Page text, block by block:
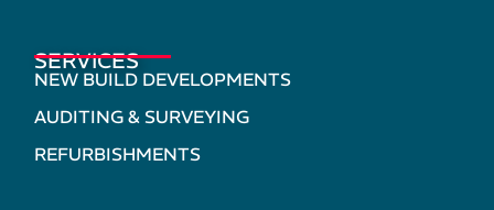
SERVICES
NEW BUILD DEVELOPMENTS
AUDITING & SURVEYING
REFURBISHMENTS